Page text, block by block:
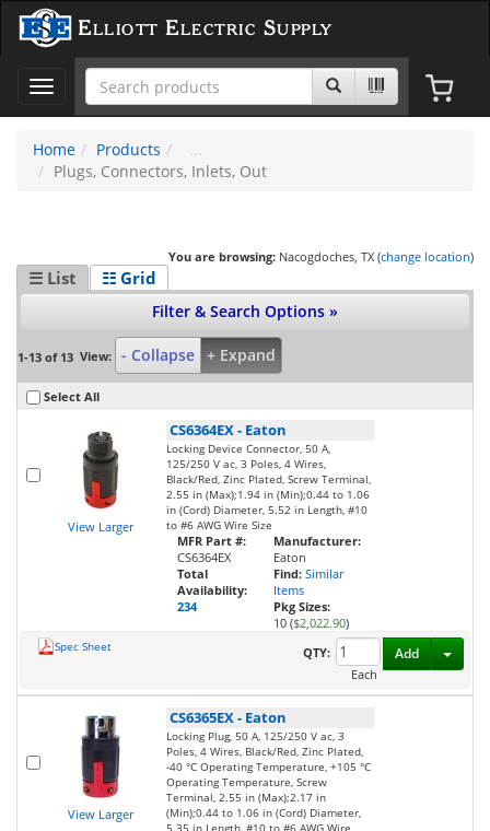
Elliott Electric Supply
Toggle
navigation
Home
Products
Plugs, Connectors, Inlets, Out
You are browsing: Nacogdoches, TX (change location)
☰ List ☷ Grid
Filter & Search Options »
1-13 of 13 View: - Collapse + Expand
Select All
View Larger
CS6364EX- Eaton
Locking Device Connector, 50 A,
125/250 V ac, 3 Poles, 4 Wires,
Black/Red, Zinc Plated, Screw Terminal,
2.55 in (Max);1.94 in (Min);0.44 to 1.06
in (Cord) Diameter, 5.52 in Length, #10
to #6 AWG Wire Size
MFR Part #:
CS6364EX
Total
Availability:
234
Manufacturer:
Eaton
Find: Similar
Items
Pkg Sizes:
10 ($2,022.90)
Spec Sheet
QTY:
Each
Add
View Larger
CS6365EX- Eaton
Locking Plug, 50 A, 125/250 V ac, 3
Poles, 4 Wires, Black/Red, Zinc Plated,
-40 °C Operating Temperature, +105 °C
Operating Temperature, Screw
Terminal, 2.55 in (Max);2.17 in
(Min);0.44 to 1.06 in (Cord) Diameter,
5.35 in Length, #10 to #6 AWG Wire